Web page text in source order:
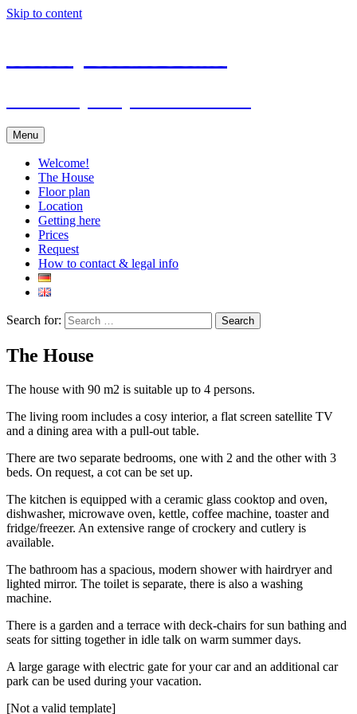
Skip to content
Menu
Welcome!
The House
Floor plan
Location
Getting here
Prices
Request
How to contact & legal info
Search for:
The House
The house with 90 m2 is suitable up to 4 persons.
The living room includes a cosy interior, a flat screen satellite TV
and a dining area with a pull-out table.
There are two separate bedrooms, one with 2 and the other with 3
beds. On request, a cot can be set up.
The kitchen is equipped with a ceramic glass cooktop and oven,
dishwasher, microwave oven, kettle, coffee machine, toaster and
fridge/freezer. An extensive range of crockery and cutlery is
available.
The bathroom has a spacious, modern shower with hairdryer and
lighted mirror. The toilet is separate, there is also a washing
machine.
There is a garden and a terrace with deck-chairs for sun bathing and
seats for sitting together in idle talk on warm summer days.
A large garage with electric gate for your car and an additional car
park can be used during your vacation.
[Not a valid template]